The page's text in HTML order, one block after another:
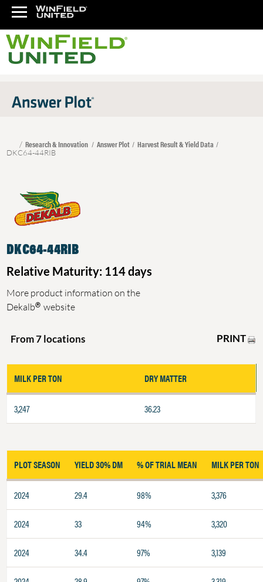
Research & Innovation Answer Plot Harvest Result & Yield Data
DKC64-44RIB
DKC64-44RIB
Relative Maturity: 114 days
More product information on the
Dekalb® website
From 7 locations PRINT
MILK PER TON DRY MATTER
3,247 36.23
PLOT SEASON YIELD 30% DM % OF TRIAL MEAN MILK PER TON
2024 29.4 98% 3,376
2024 33 94% 3,320
2024 34.4 97% 3,139